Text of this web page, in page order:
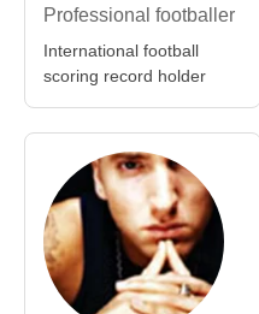
Professional footballer
International football
scoring record holder